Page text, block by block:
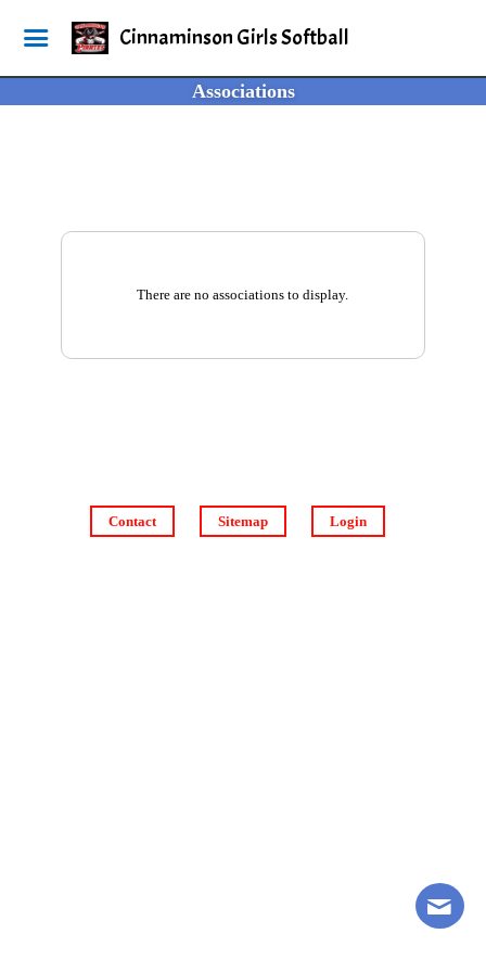
Cinnaminson Girls Softball
Associations
There are no associations to display.
Contact Sitemap Login